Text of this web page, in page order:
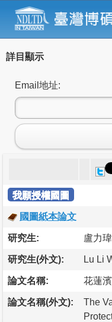
詳目顯示
Email地址:
我願授權國圖
國圖紙本論文
研究生: 盧力瑋
研究生(外文): Lu Li
論文名稱: 花蓮
論文名稱(外文):
The